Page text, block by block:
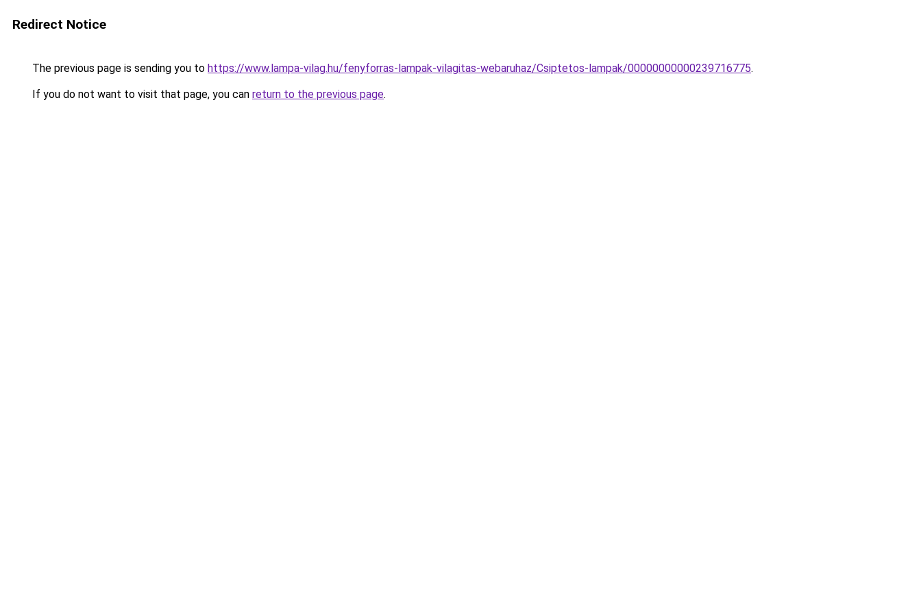
Redirect Notice
The previous page is sending you to https://www.lampa-vilag.hu/fenyforras-lampak-vilagitas-webaruhaz/Csiptetos-lampak/00000000000239716775.
If you do not want to visit that page, you can return to the previous page.